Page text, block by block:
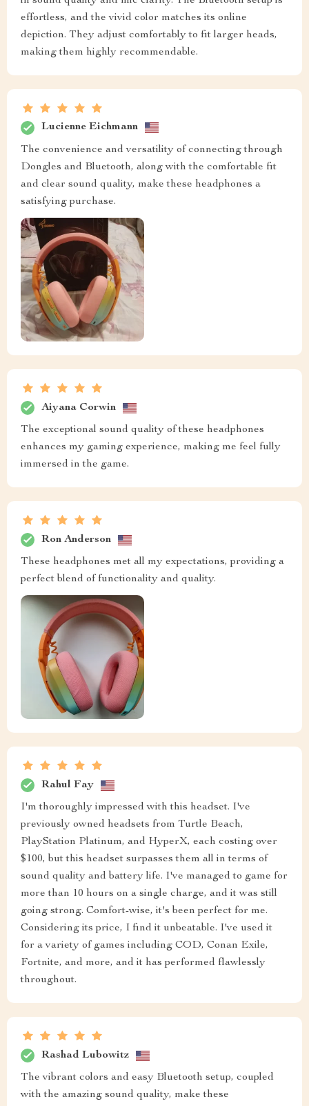
effortless, and the vivid color matches its online
depiction. They adjust comfortably to fit larger heads,
making them highly recommendable.
Lucienne Eichmann
The convenience and versatility of connecting through
Dongles and Bluetooth, along with the comfortable fit
and clear sound quality, make these headphones a
satisfying purchase.
Aiyana Corwin
The exceptional sound quality of these headphones
enhances my gaming experience, making me feel fully
immersed in the game.
Ron Anderson
These headphones met all my expectations, providing a
perfect blend of functionality and quality.
Rahul Fay
I'm thoroughly impressed with this headset. I've
previously owned headsets from Turtle Beach,
PlayStation Platinum, and HyperX, each costing over
$100, but this headset surpasses them all in terms of
sound quality and battery life. I've managed to game for
more than 10 hours on a single charge, and it was still
going strong. Comfort-wise, it's been perfect for me.
Considering its price, I find it unbeatable. I've used it
for a variety of games including COD, Conan Exile,
Fortnite, and more, and it has performed flawlessly
throughout.
Rashad Lubowitz
The vibrant colors and easy Bluetooth setup, coupled
with the amazing sound quality, make these